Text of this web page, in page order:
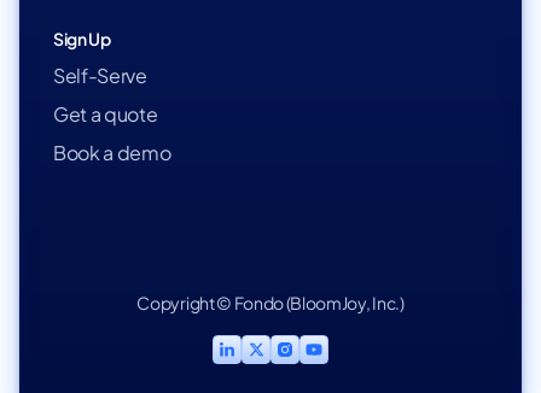
Sign Up
Self-Serve
Get a quote
Book a demo
Copyright © Fondo (BloomJoy, Inc.)